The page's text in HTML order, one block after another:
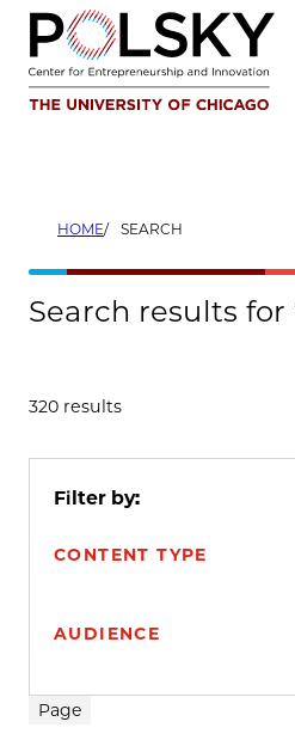
Skip
content
HOME SEARCH
Search results for
320 results
Filter by:
CONTENT TYPE
AUDIENCE
Search results
Page